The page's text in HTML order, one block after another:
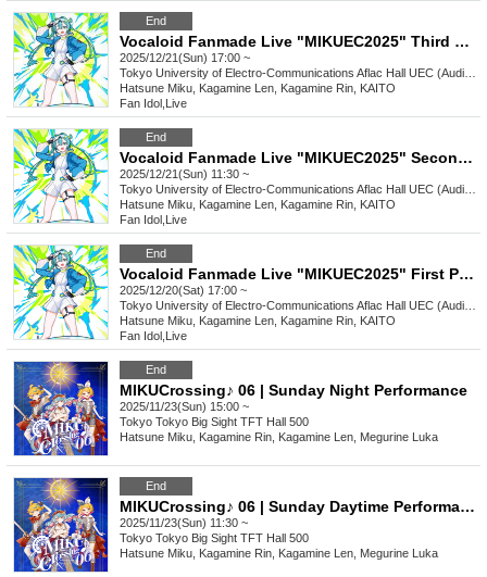
End
Vocaloid Fanmade Live "MIKUEC2025" Third Performance
2025/12/21(Sun) 17:00 ~
Tokyo University of Electro-Communications Aflac Hall UEC (Auditorium)
Hatsune Miku, Kagamine Len, Kagamine Rin, KAITO
Fan Idol Live
End
Vocaloid Fanmade Live "MIKUEC2025" Second Performance
2025/12/21(Sun) 11:30 ~
Tokyo University of Electro-Communications Aflac Hall UEC (Auditorium)
Hatsune Miku, Kagamine Len, Kagamine Rin, KAITO
Fan Idol Live
End
Vocaloid Fanmade Live "MIKUEC2025" First Performance
2025/12/20(Sat) 17:00 ~
Tokyo University of Electro-Communications Aflac Hall UEC (Auditorium)
Hatsune Miku, Kagamine Len, Kagamine Rin, KAITO
Fan Idol Live
End
MIKUCrossing♪ 06 | Sunday Night Performance
2025/11/23(Sun) 15:00 ~
Tokyo Tokyo Big Sight TFT Hall 500
Hatsune Miku, Kagamine Rin, Kagamine Len, Megurine Luka
End
MIKUCrossing♪ 06 | Sunday Daytime Performance
2025/11/23(Sun) 11:30 ~
Tokyo Tokyo Big Sight TFT Hall 500
Hatsune Miku, Kagamine Rin, Kagamine Len, Megurine Luka